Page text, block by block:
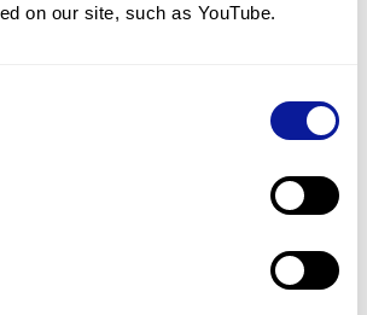
on our site, such as YouTube.